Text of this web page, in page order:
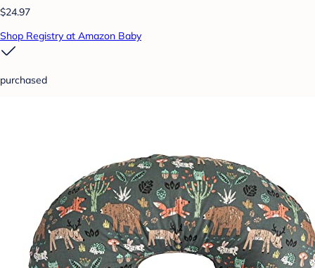
$24.97
Shop Registry at Amazon Baby
purchased